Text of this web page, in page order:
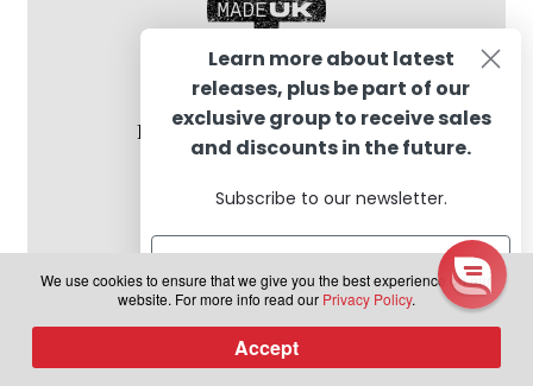
Proudly formulated in the UK
Products
We use cookies to ensure that we give you the best experience on our
website. For more info read our Privacy Policy.
Accept
Learn more about latest
releases, plus be part of our
exclusive group to receive sales
and discounts in the future.
Subscribe to our newsletter.
Subscribe